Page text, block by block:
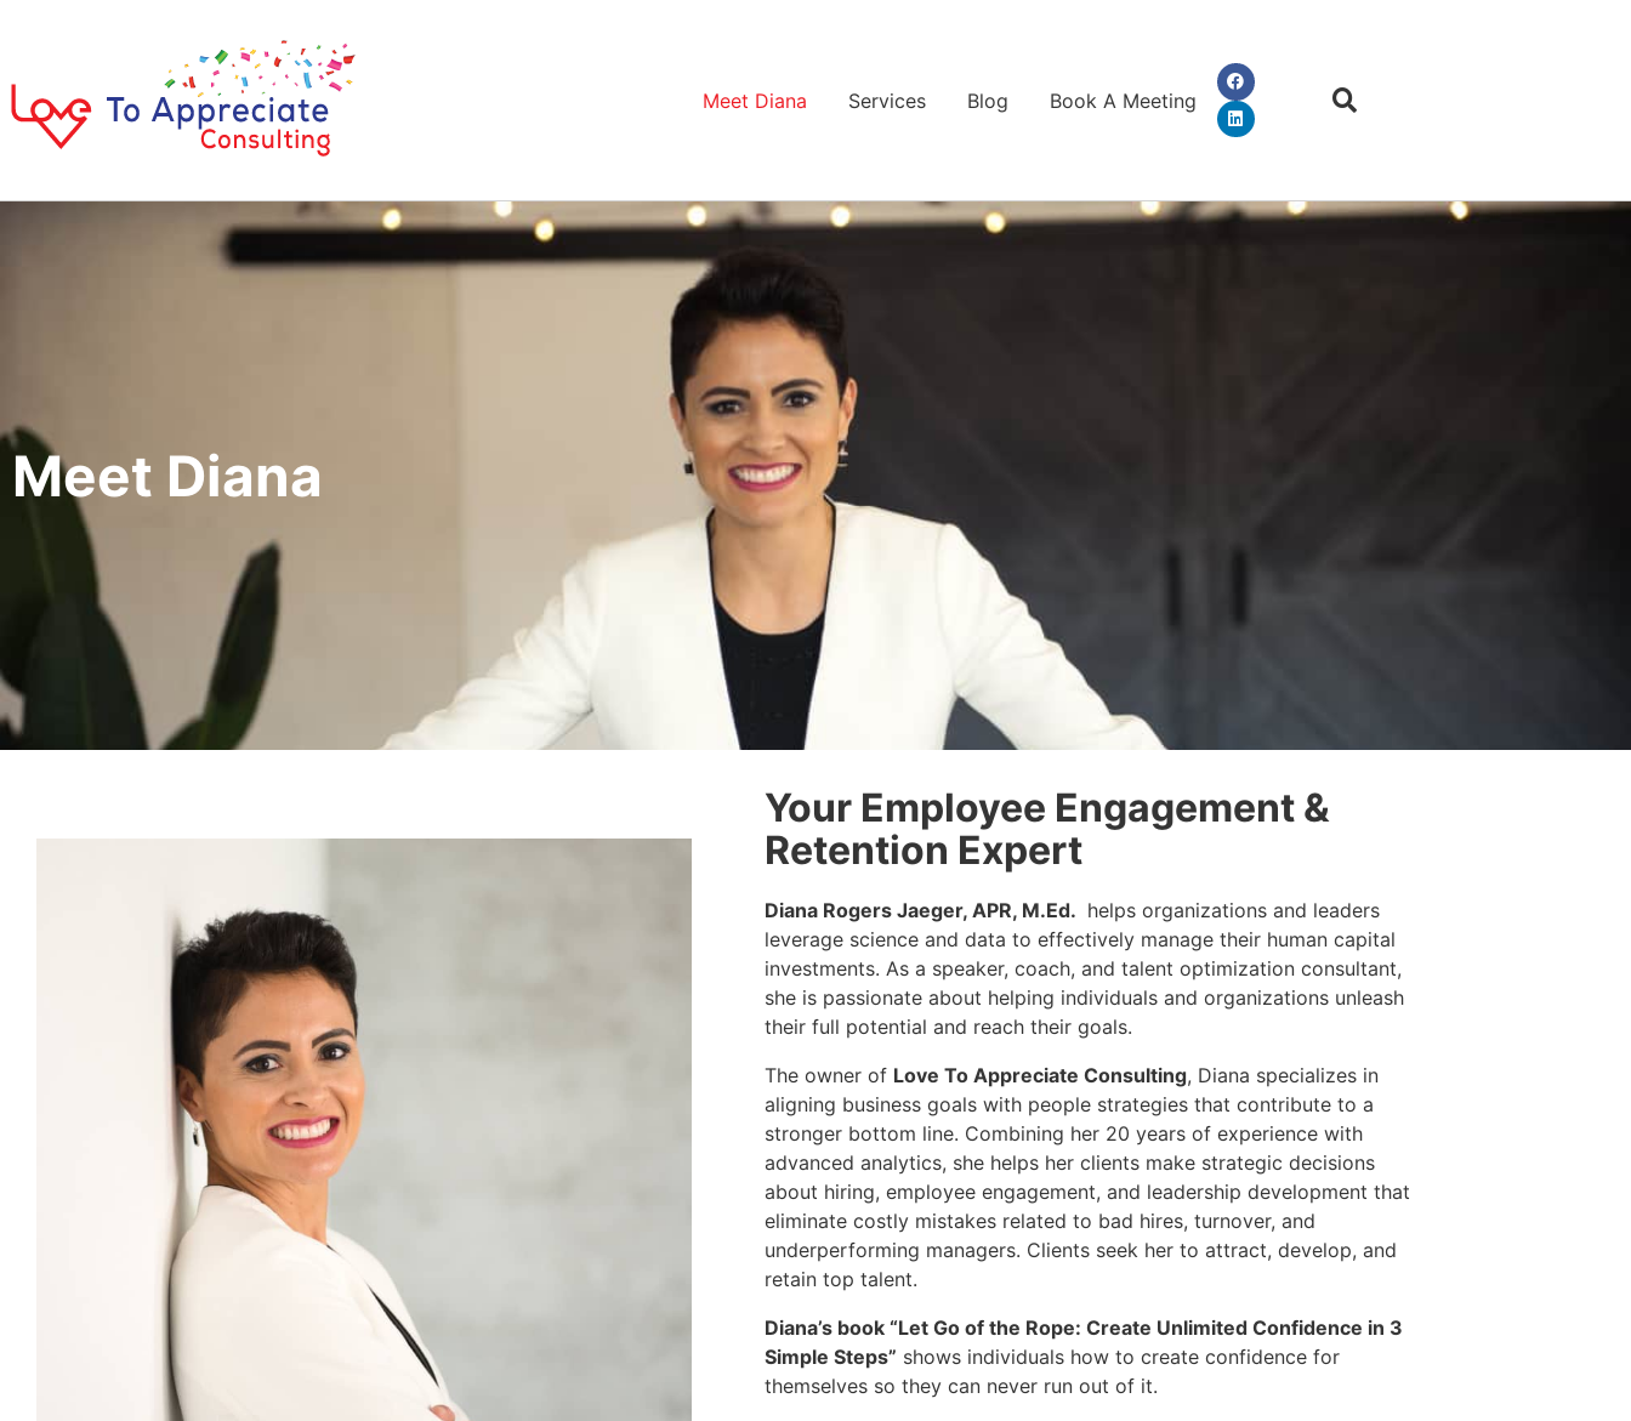
Meet Diana Services Blog Book A Meeting
Meet Diana
Your Employee Engagement &
Retention Expert
Diana Rogers Jaeger, APR, M.Ed. helps organizations and leaders
leverage science and data to effectively manage their human capital
investments. As a speaker, coach, and talent optimization consultant,
she is passionate about helping individuals and organizations unleash
their full potential and reach their goals.
The owner of Love To Appreciate Consulting, Diana specializes in
aligning business goals with people strategies that contribute to a
stronger bottom line. Combining her 20 years of experience with
advanced analytics, she helps her clients make strategic decisions
about hiring, employee engagement, and leadership development that
eliminate costly mistakes related to bad hires, turnover, and
underperforming managers. Clients seek her to attract, develop, and
retain top talent.
Diana’s book “Let Go of the Rope: Create Unlimited Confidence in 3
Simple Steps” shows individuals how to create confidence for
themselves so they can never run out of it.